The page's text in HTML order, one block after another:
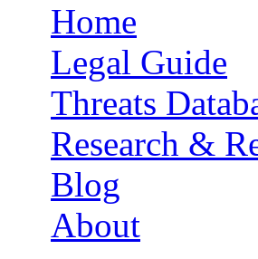
Main menu
Home
Legal Guide
Threats
Research &
Blog
About